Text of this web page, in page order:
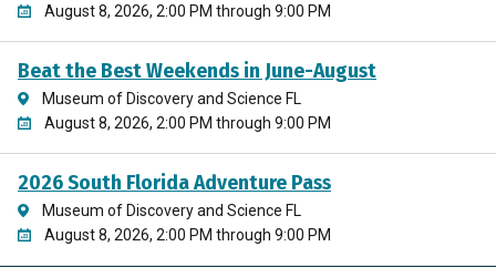
August 8, 2026, 2:00 PM through 9:00 PM
Beat the Best Weekends in June-August
Museum of Discovery and Science FL
August 8, 2026, 2:00 PM through 9:00 PM
2026 South Florida Adventure Pass
Museum of Discovery and Science FL
August 8, 2026, 2:00 PM through 9:00 PM